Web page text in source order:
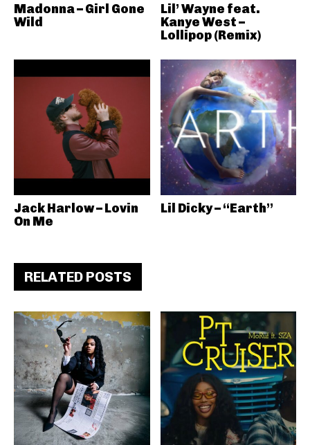
Madonna – Girl Gone
Wild
Lil’ Wayne feat.
Kanye West –
Lollipop (Remix)
Jack Harlow – Lovin
On Me
Lil Dicky – “Earth”
RELATED POSTS